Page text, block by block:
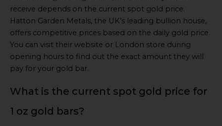
receive depends on the current spot gold price.
Hatton Garden Metals, the UK’s leading bullion house,
offers competitive prices based on the daily gold price.
You can visit their website or London store during
opening hours to find out the exact amount they will
pay for your gold bar.
What is the current spot gold price for
1 oz gold bars?